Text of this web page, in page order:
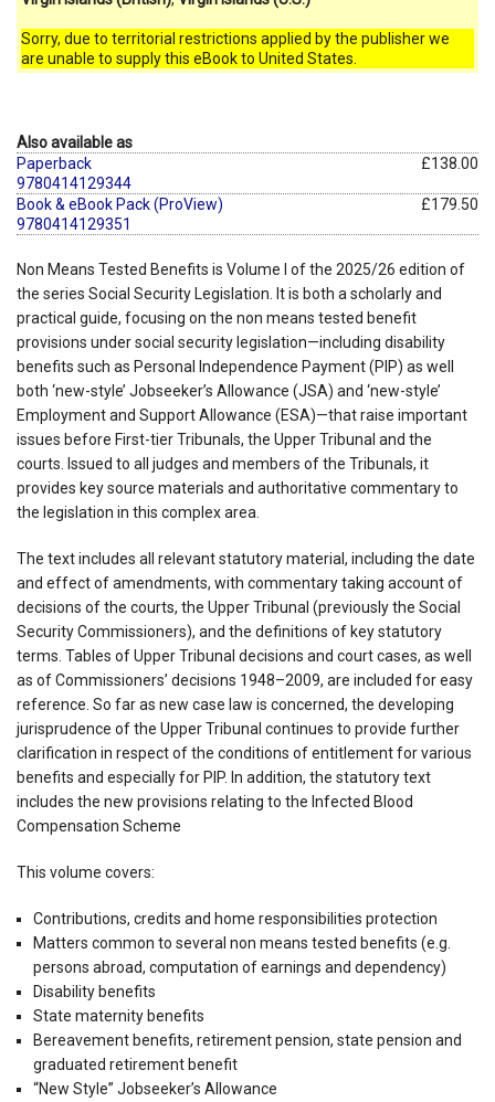
Sorry, due to territorial restrictions applied by the publisher we
are unable to supply this eBook to United States.
Also available as
Paperback
9780414129344
£138.00
Book & eBook Pack (ProView)
9780414129351
£179.50
Non Means Tested Benefits is Volume I of the 2025/26 edition of
the series Social Security Legislation. It is both a scholarly and
practical guide, focusing on the non means tested benefit
provisions under social security legislation—including disability
benefits such as Personal Independence Payment (PIP) as well
both ‘new-style’ Jobseeker’s Allowance (JSA) and ‘new-style’
Employment and Support Allowance (ESA)—that raise important
issues before First-tier Tribunals, the Upper Tribunal and the
courts. Issued to all judges and members of the Tribunals, it
provides key source materials and authoritative commentary to
the legislation in this complex area.
The text includes all relevant statutory material, including the date
and effect of amendments, with commentary taking account of
decisions of the courts, the Upper Tribunal (previously the Social
Security Commissioners), and the definitions of key statutory
terms. Tables of Upper Tribunal decisions and court cases, as well
as of Commissioners’ decisions 1948–2009, are included for easy
reference. So far as new case law is concerned, the developing
jurisprudence of the Upper Tribunal continues to provide further
clarification in respect of the conditions of entitlement for various
benefits and especially for PIP. In addition, the statutory text
includes the new provisions relating to the Infected Blood
Compensation Scheme
This volume covers:
Contributions, credits and home responsibilities protection
Matters common to several non means tested benefits (e.g.
persons abroad, computation of earnings and dependency)
Disability benefits
State maternity benefits
Bereavement benefits, retirement pension, state pension and
graduated retirement benefit
“New Style” Jobseeker’s Allowance